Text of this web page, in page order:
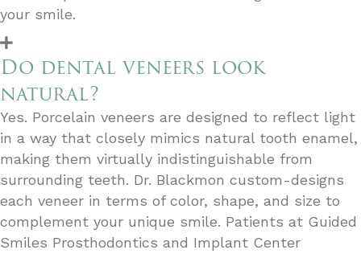
your smile.
Do dental veneers look
natural?
Yes. Porcelain veneers are designed to reflect light
in a way that closely mimics natural tooth enamel,
making them virtually indistinguishable from
surrounding teeth. Dr. Blackmon custom-designs
each veneer in terms of color, shape, and size to
complement your unique smile. Patients at Guided
Smiles Prosthodontics and Implant Center